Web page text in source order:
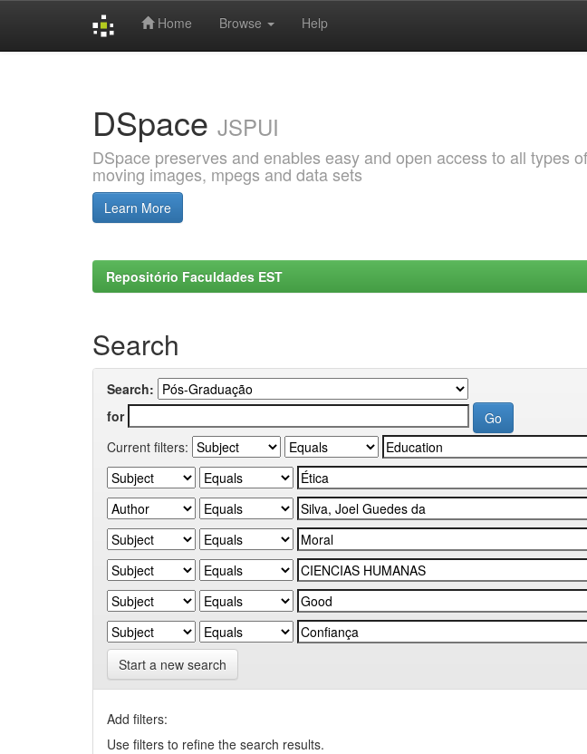
Home Browse Help
DSpace JSPUI
DSpace preserves and enables easy and open access to all types
moving images, mpegs and data sets
Learn More
Repositório Faculdades EST
Search
Search:
for
Current filters:
Start a new search
Add filters:
Use filters to refine the search results.